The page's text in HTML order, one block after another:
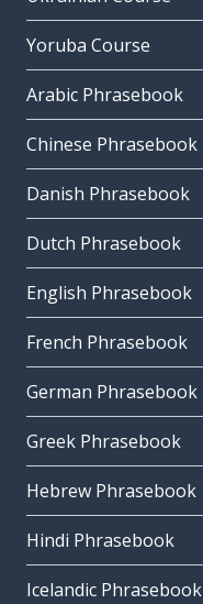
Yoruba Course
Arabic Phrasebook
Chinese Phrasebook
Danish Phrasebook
Dutch Phrasebook
English Phrasebook
French Phrasebook
German Phrasebook
Greek Phrasebook
Hebrew Phrasebook
Hindi Phrasebook
Icelandic Phrasebook